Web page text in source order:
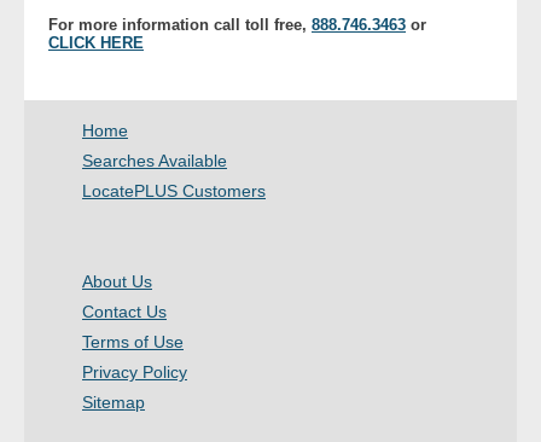
For more information call toll free, 888.746.3463 or
CLICK HERE
Home
Searches Available
LocatePLUS Customers
About Us
Contact Us
Terms of Use
Privacy Policy
Sitemap